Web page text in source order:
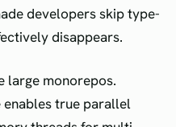
developers skip type-
disappears.
large monorepos.
true parallel